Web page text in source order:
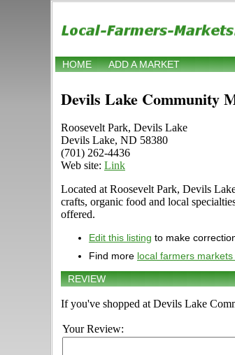
HOME ADD A MARKET
Devils Lake Community
Roosevelt Park, Devils Lake
Devils Lake, ND 58380
(701) 262-4436
Web site: Link
Located at Roosevelt Park, Devils
crafts, organic food and local
offered.
Edit this listing to make
Find more local farmers
REVIEW
If you've shopped at Devils Lake
Your Review: